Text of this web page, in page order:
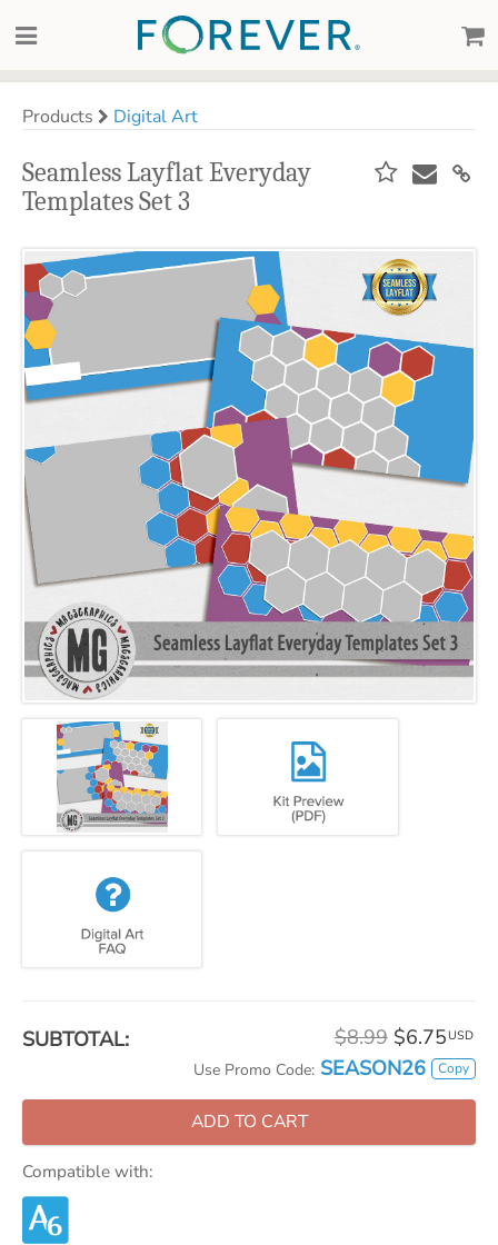
Products Digital Art
Seamless Layflat Everyday
Templates Set 3
SUBTOTAL: $8.99 $6.75 USD
Use Promo Code: SEASON26 Copy
ADD TO CART
Compatible with: